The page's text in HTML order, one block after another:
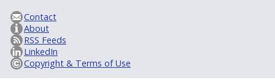
Contact
About
RSS Feeds
LinkedIn
Copyright & Terms of Use